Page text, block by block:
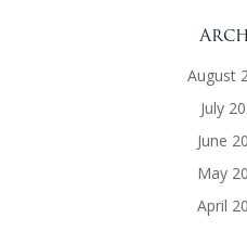
August
July
June
May
April